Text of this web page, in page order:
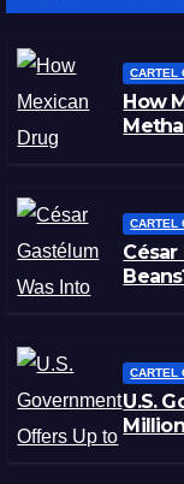
CARTEL
How
CARTEL
CARTEL
U.S.